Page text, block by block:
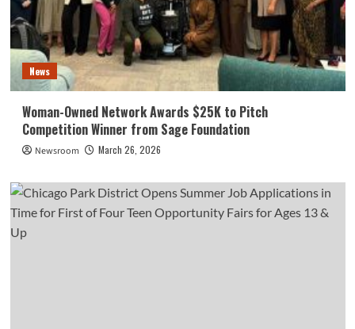
News
Woman-Owned Network Awards $25K to Pitch
Competition Winner from Sage Foundation
Newsroom March 26, 2026